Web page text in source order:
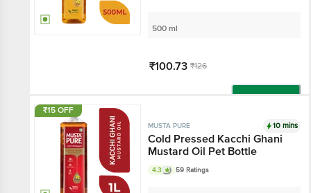
500 ml
₹100.73 ₹126
₹15 OFF
MUSTA PURE 10 mins
Cold Pressed Kacchi Ghani
Mustard Oil Pet Bottle
4.3 59 Ratings